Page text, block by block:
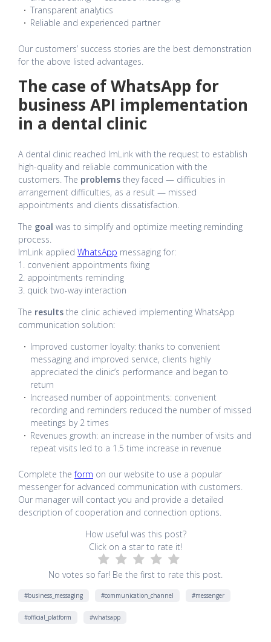
Transparent analytics
Reliable and experienced partner
Our customers’ success stories are the best demonstration
for the above listed advantages.
The case of WhatsApp for
business API implementation
in a dental clinic
A dental clinic reached ImLink with the request to establish
high-quality and reliable communication with the
customers. The problems they faced — difficulties in
arrangement difficulties, as a result — missed
appointments and clients dissatisfaction.
The goal was to simplify and optimize meeting reminding
process.
ImLink applied WhatsApp messaging for:
1. convenient appointments fixing
2. appointments reminding
3. quick two-way interaction
The results the clinic achieved implementing WhatsApp
communication solution:
Improved customer loyalty: thanks to convenient
messaging and improved service, clients highly
appreciated the clinic’s performance and began to
return
Increased number of appointments: convenient
recording and reminders reduced the number of missed
meetings by 2 times
Revenues growth: an increase in the number of visits and
repeat visits led to a 1.5 time increase in revenue
Complete theform on our website to use a popular
messenger for advanced communication with customers.
Our manager will contact you and provide a detailed
description of cooperation and connection options.
How useful was this post?
Click on a star to rate it!
No votes so far! Be the first to rate this post.
#business_messaging #communication_channel #messenger
#official_platform #whatsapp